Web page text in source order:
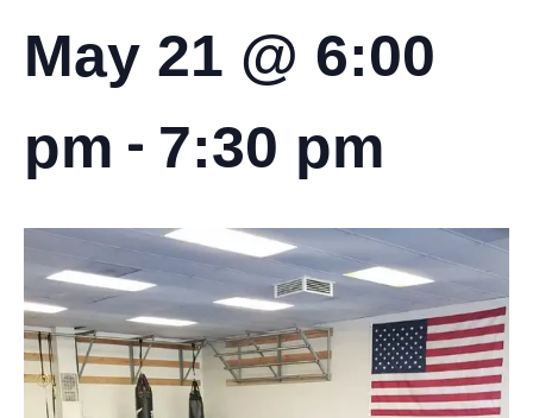
May 21 @ 6:00
pm - 7:30 pm